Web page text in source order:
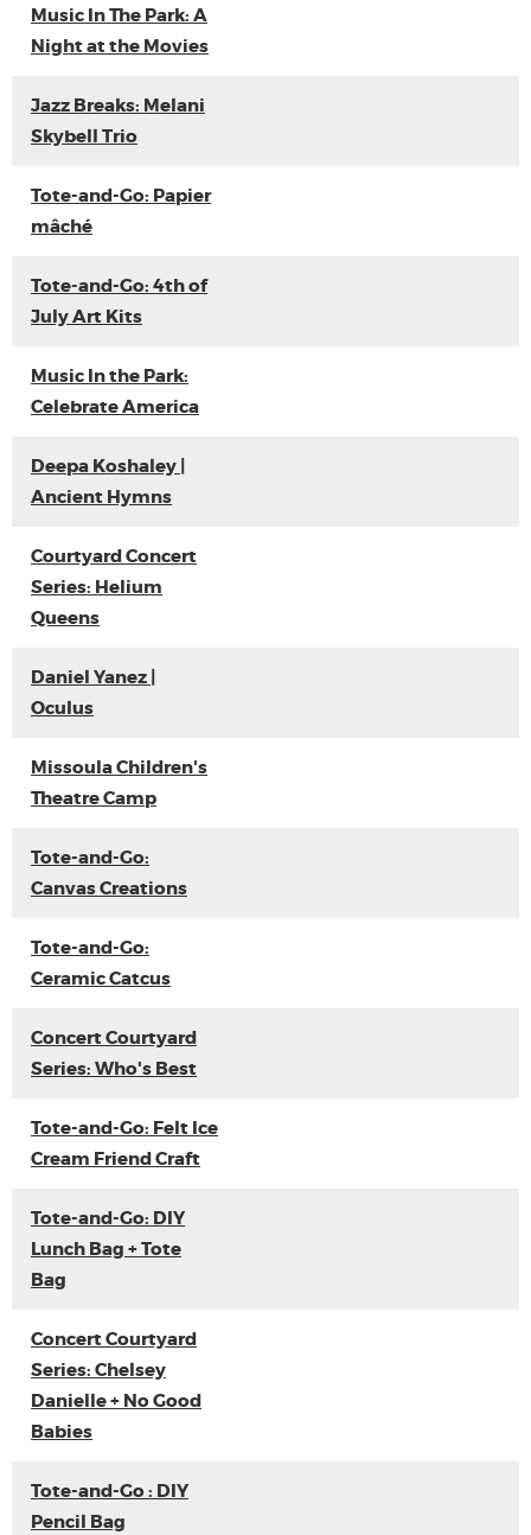
Music In The Park: A
Night at the Movies
Jazz Breaks: Melani
Skybell Trio
Tote-and-Go: Papier
mâché
Tote-and-Go: 4th of
July Art Kits
Music In the Park:
Celebrate America
Deepa Koshaley |
Ancient Hymns
Courtyard Concert
Series: Helium
Queens
Daniel Yanez |
Oculus
Missoula Children's
Theatre Camp
Tote-and-Go:
Canvas Creations
Tote-and-Go:
Ceramic Catcus
Concert Courtyard
Series: Who's Best
Tote-and-Go: Felt Ice
Cream Friend Craft
Tote-and-Go: DIY
Lunch Bag + Tote
Bag
Concert Courtyard
Series: Chelsey
Danielle + No Good
Babies
Tote-and-Go : DIY
Pencil Bag